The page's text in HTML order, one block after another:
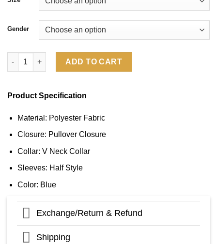
Gender
Miami Dolphins De’Von Achane Rivalries Collection Game
ADD TO CART
Product Specification
Material: Polyester Fabric
Closure: Pullover Closure
Collar: V Neck Collar
Sleeves: Half Style
Color: Blue
Exchange/Return & Refund
Shipping